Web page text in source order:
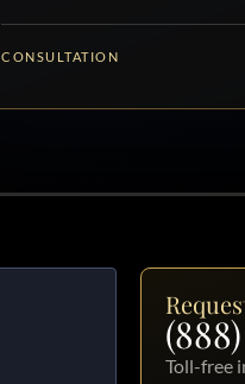
CONSULTATION
Toll-free